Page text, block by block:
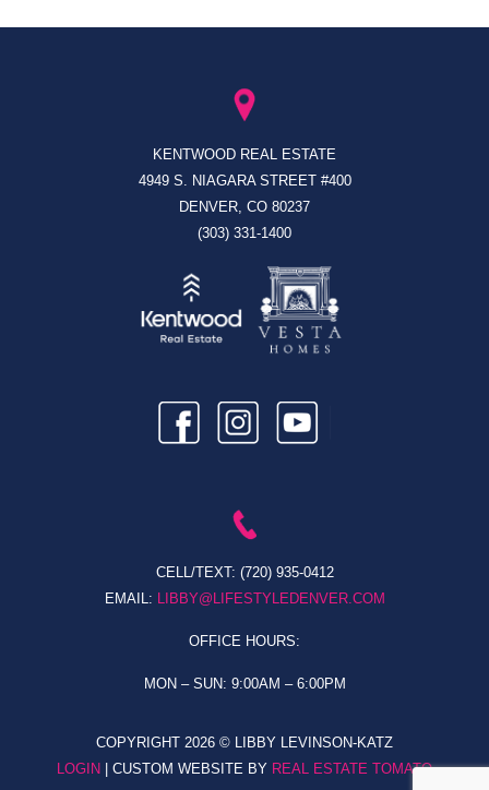
KENTWOOD REAL ESTATE
4949 S. NIAGARA STREET #400
DENVER, CO 80237
(303) 331-1400
CELL/TEXT: (720) 935-0412
EMAIL: LIBBY@LIFESTYLEDENVER.COM
OFFICE HOURS:
MON – SUN: 9:00AM – 6:00PM
COPYRIGHT 2026 © LIBBY LEVINSON-KATZ
LOGIN
| CUSTOM WEBSITE BY REAL ESTATE TOMATO